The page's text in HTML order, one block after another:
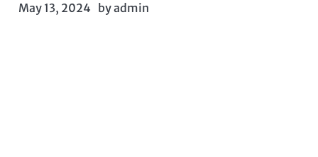
May 13, 2024 byadmin